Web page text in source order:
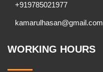
+919785021977
kamarulhasan@gmail.com
WORKING HOURS